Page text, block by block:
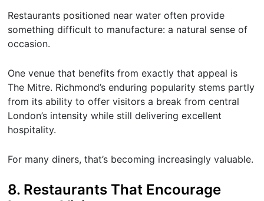
Restaurants positioned near water often provide
something difficult to manufacture: a natural sense of
occasion.
One venue that benefits from exactly that appeal is
The Mitre. Richmond’s enduring popularity stems partly
from its ability to offer visitors a break from central
London’s intensity while still delivering excellent
hospitality.
For many diners, that’s becoming increasingly valuable.
8. Restaurants That Encourage